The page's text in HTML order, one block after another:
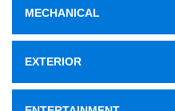
MECHANICAL
EXTERIOR